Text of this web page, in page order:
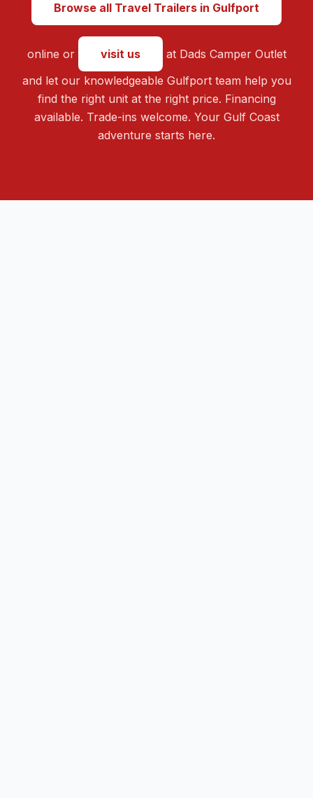
Browse all Travel Trailers in Gulfport
online or visit us
at Dads Camper Outlet
and let our knowledgeable Gulfport team help you
find the right unit at the right price. Financing
available. Trade-ins welcome. Your Gulf Coast
adventure starts here.